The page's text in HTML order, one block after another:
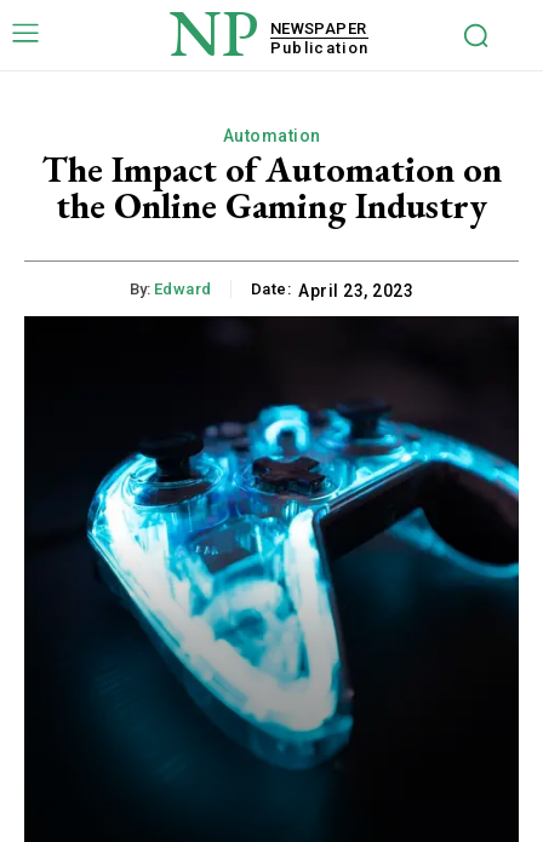
NP
NEWSPAPER
Publication
Automation
The Impact of Automation on
the Online Gaming Industry
By: Edward Date: April 23, 2023